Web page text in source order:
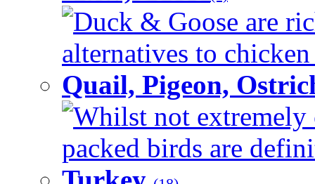
Duck & Goose are
alternatives to
Quail, Pigeon,
Whilst not extremely
packed birds are